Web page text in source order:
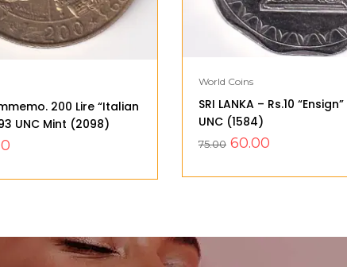
200 Lire “Italian
UNC Mint (2098)
World Coins
SRI LANKA – Rs.10
UNC (1584)
75.00 60.00